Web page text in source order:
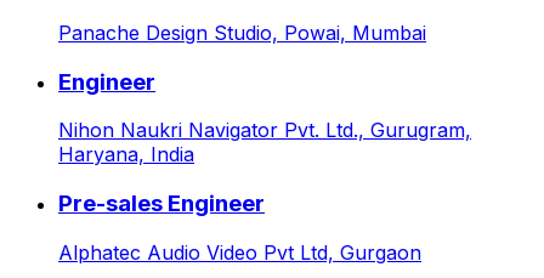
Panache Design Studio, Powai, Mumbai
Engineer
Nihon Naukri Navigator Pvt. Ltd., Gurugram,
Haryana, India
Pre-sales Engineer
Alphatec Audio Video Pvt Ltd, Gurgaon